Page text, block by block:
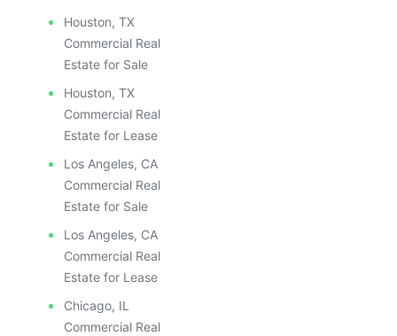
Houston, TX
Commercial Real
Estate for Sale
Houston, TX
Commercial Real
Estate for Lease
Los Angeles, CA
Commercial Real
Estate for Sale
Los Angeles, CA
Commercial Real
Estate for Lease
Chicago, IL
Commercial Real